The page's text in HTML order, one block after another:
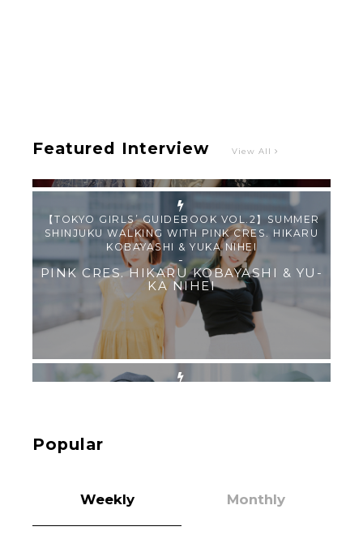
Featured Interview View All
【TOKYO GIRLS’ GUIDEBOOK VOL.2】SUMMER
SHINJUKU WALKING WITH PINK CRES. HIKARU
KOBAYASHI & YUKA NIHEI
-
PINK CRES. HIKARU KOBAYASHI & YU-
KA NIHEI
【Tokyo Girls' Guidebook vol.1】Summer
Popular
Weekly Monthly